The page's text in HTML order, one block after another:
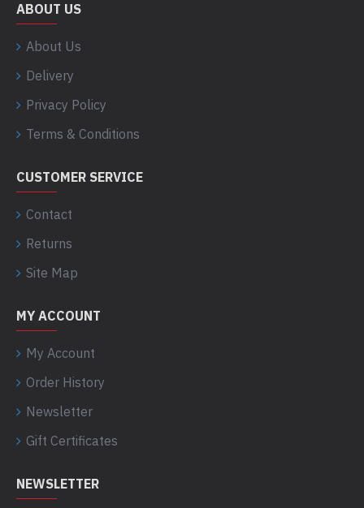
ABOUT US
About Us
Delivery
Privacy Policy
Terms & Conditions
CUSTOMER SERVICE
Contact
Returns
Site Map
MY ACCOUNT
My Account
Order History
Newsletter
Gift Certificates
NEWSLETTER